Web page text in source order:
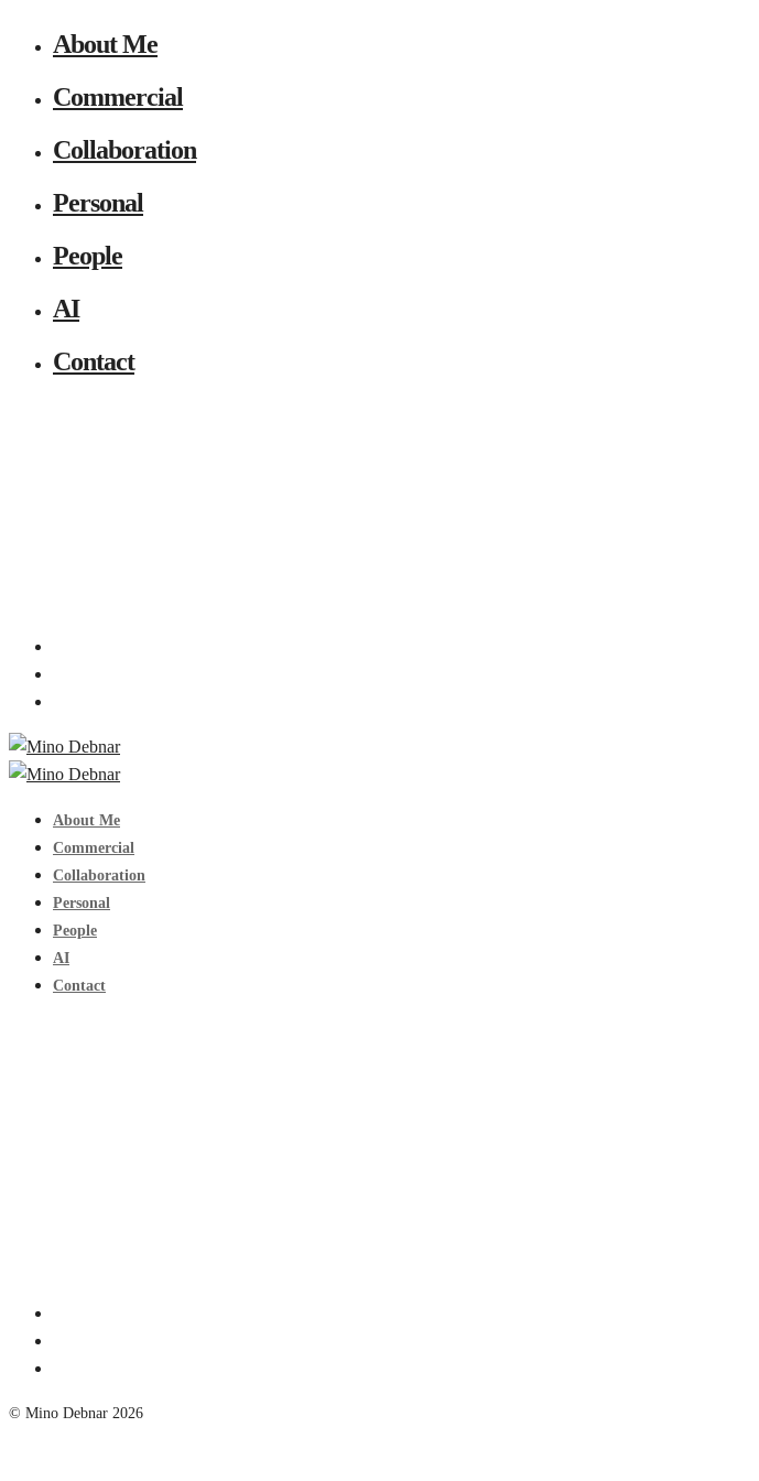
About Me
Commercial
Collaboration
Personal
People
AI
Contact
About Me
Commercial
Collaboration
Personal
People
AI
Contact
© Mino Debnar 2026